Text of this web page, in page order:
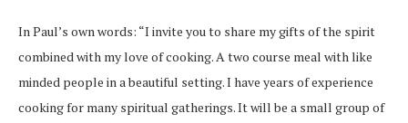
In Paul’s own words: “I invite you to share my gifts of the spirit
combined with my love of cooking. A two course meal with like
minded people in a beautiful setting. I have years of experience
cooking for many spiritual gatherings. It will be a small group of